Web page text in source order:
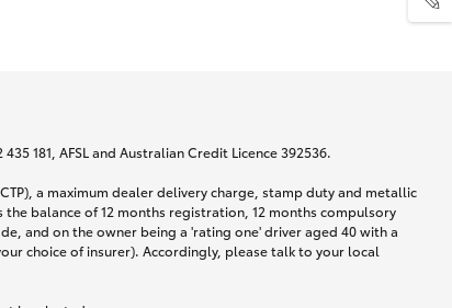
181, AFSL and Australian Credit Licence 392536.
a maximum dealer delivery charge, stamp duty and metallic
balance of 12 months registration, 12 months compulsory
and on the owner being a 'rating one' driver aged 40 with a
choice of insurer). Accordingly, please talk to your local